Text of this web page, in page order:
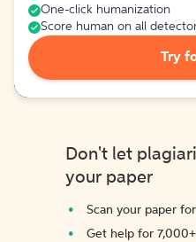
One-click humanization
Score human on all
Try
Don't let
your paper
Scan your paper
Get help for